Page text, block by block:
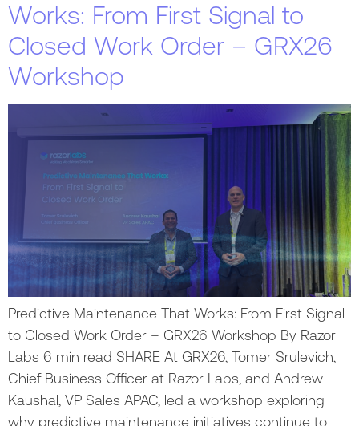
Works: From First Signal to
Closed Work Order – GRX26
Workshop
Predictive Maintenance That Works: From First Signal
to Closed Work Order – GRX26 Workshop By Razor
Labs 6 min read SHARE At GRX26, Tomer Srulevich,
Chief Business Officer at Razor Labs, and Andrew
Kaushal, VP Sales APAC, led a workshop exploring
why predictive maintenance initiatives continue to